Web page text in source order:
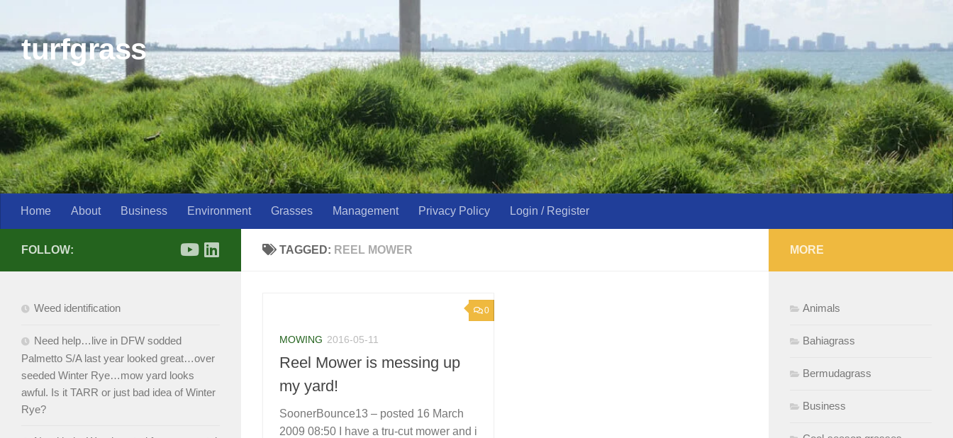
turfgrass
Home About Business Environment Grasses Management Privacy Policy Login / Register
TAGGED: REEL MOWER
0
MOWING 2016-05-11
Reel Mower is messing up
my yard!
SoonerBounce13 – posted 16 March
2009 08:50 I have a tru-cut mower and i
FOLLOW:
Weed identification
Need help…live in DFW sodded
Palmetto S/A last year looked great…over
seeded Winter Rye…mow yard looks
awful. Is it TARR or just bad idea of Winter
Rye?
MORE
Animals
Bahiagrass
Bermudagrass
Business